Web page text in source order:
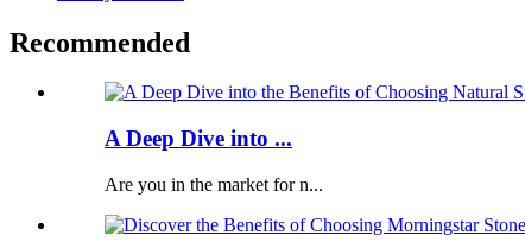
Recommended
A Deep Dive into ...
Are you in the market for n...